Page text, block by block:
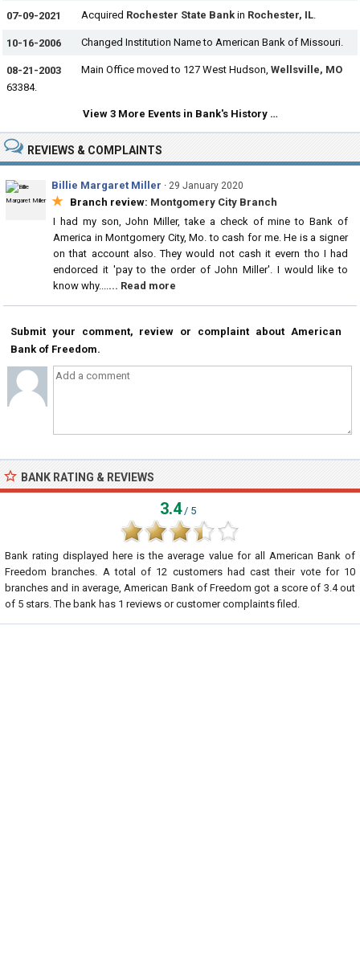
07-09-2021 Acquired Rochester State Bank in Rochester, IL.
10-16-2006 Changed Institution Name to American Bank of Missouri.
08-21-2003 Main Office moved to 127 West Hudson, Wellsville, MO
63384.
View 3 More Events in Bank's History …
REVIEWS & COMPLAINTS
Billie Margaret Miller · 29 January 2020
★ Branch review: Montgomery City Branch
I had my son, John Miller, take a check of mine to Bank of
America in Montgomery City, Mo. to cash for me. He is a signer
on that account also. They would not cash it evern tho I had
endorced it 'pay to the order of John Miller'. I would like to
know why....... Read more
Submit your comment, review or complaint about American
Bank of Freedom.
BANK RATING & REVIEWS
3.4/ 5
Bank rating displayed here is the average value for all American Bank of
Freedom branches. A total of 12 customers had cast their vote for 10
branches and in average, American Bank of Freedom got a score of 3.4out
of 5 stars. The bank has 1 reviews or customer complaints filed.